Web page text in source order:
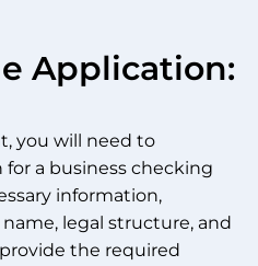
Application:
you will need to
a business checking
information,
legal structure, and
the required